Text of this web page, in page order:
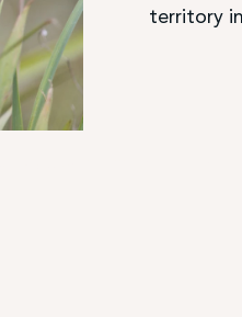
territory